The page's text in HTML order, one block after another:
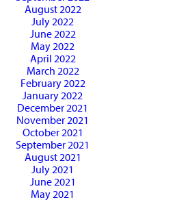
August 2022
July 2022
June 2022
May 2022
April 2022
March 2022
February 2022
January 2022
December 2021
November 2021
October 2021
September 2021
August 2021
July 2021
June 2021
May 2021